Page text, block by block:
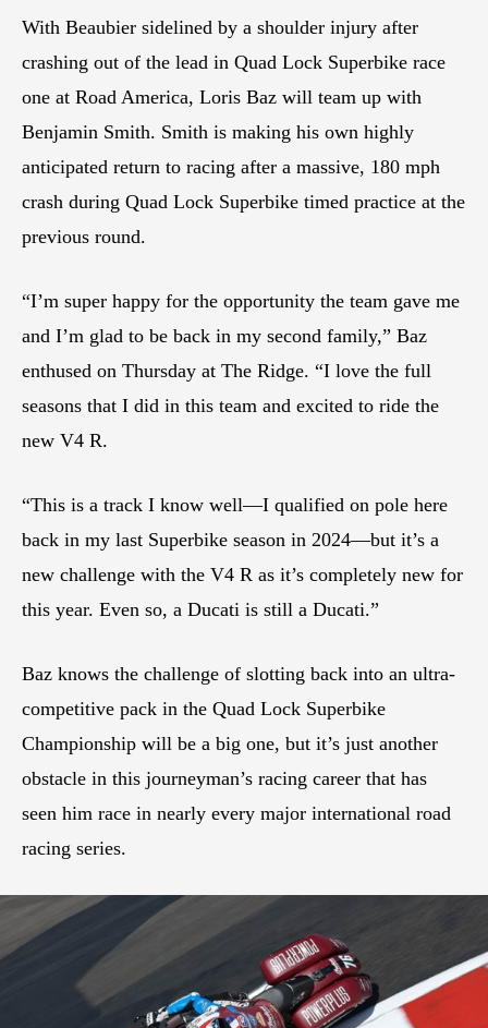
With Beaubier sidelined by a shoulder injury after
crashing out of the lead in Quad Lock Superbike race
one at Road America, Loris Baz will team up with
Benjamin Smith. Smith is making his own highly
anticipated return to racing after a massive, 180 mph
crash during Quad Lock Superbike timed practice at the
previous round.
“I’m super happy for the opportunity the team gave me
and I’m glad to be back in my second family,” Baz
enthused on Thursday at The Ridge. “I love the full
seasons that I did in this team and excited to ride the
new V4 R.
“This is a track I know well—I qualified on pole here
back in my last Superbike season in 2024—but it’s a
new challenge with the V4 R as it’s completely new for
this year. Even so, a Ducati is still a Ducati.”
Baz knows the challenge of slotting back into an ultra-
competitive pack in the Quad Lock Superbike
Championship will be a big one, but it’s just another
obstacle in this journeyman’s racing career that has
seen him race in nearly every major international road
racing series.